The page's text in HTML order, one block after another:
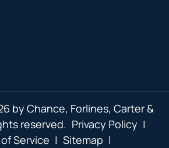
by Chance, Forlines, Carter &
reserved. Privacy Policy |
Service | Sitemap |